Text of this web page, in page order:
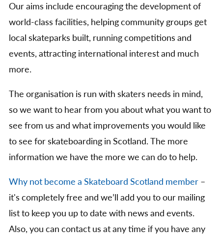
Our aims include encouraging the development of
world-class facilities, helping community groups get
local skateparks built, running competitions and
events, attracting international interest and much
more.
The organisation is run with skaters needs in mind,
so we want to hear from you about what you want to
see from us and what improvements you would like
to see for skateboarding in Scotland. The more
information we have the more we can do to help.
Why not become a Skateboard Scotland member –
it's completely free and we’ll add you to our mailing
list to keep you up to date with news and events.
Also, you can contact us at any time if you have any